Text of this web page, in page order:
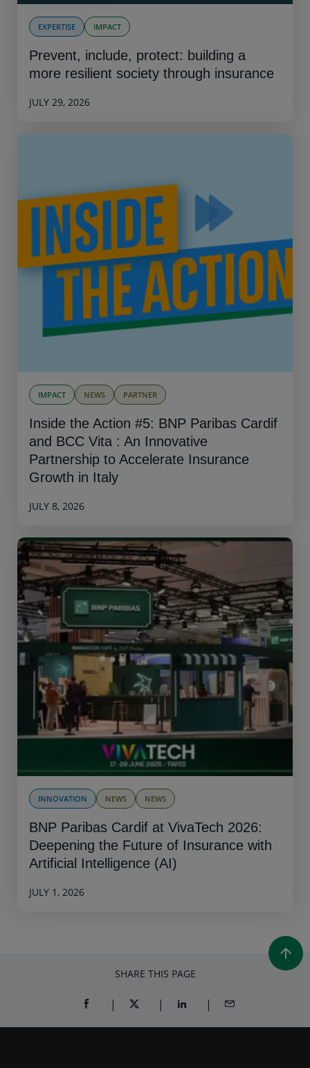
EXPERTISE IMPACT
Prevent, include, protect: building a
more resilient society through insurance
JULY 29, 2026
IMPACT NEWS PARTNER
Inside the Action #5: BNP Paribas Cardif
and BCC Vita : An Innovative
Partnership to Accelerate Insurance
Growth in Italy
JULY 8, 2026
INNOVATION NEWS NEWS
BNP Paribas Cardif at VivaTech 2026:
Deepening the Future of Insurance with
Artificial Intelligence (AI)
JULY 1, 2026
SHARE THIS PAGE
SHARE ON FACEBOOK (OPENS A NEW WINDOW)
SHARE ON TWITTER (OPENS A NEW
SHARE ON LINKEDIN
SHARE BY EMAIL